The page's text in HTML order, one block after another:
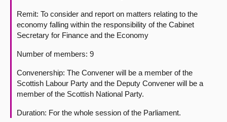
Remit: To consider and report on matters relating to the
economy falling within the responsibility of the Cabinet
Secretary for Finance and the Economy
Number of members: 9
Convenership: The Convener will be a member of the
Scottish Labour Party and the Deputy Convener will be a
member of the Scottish National Party.
Duration: For the whole session of the Parliament.